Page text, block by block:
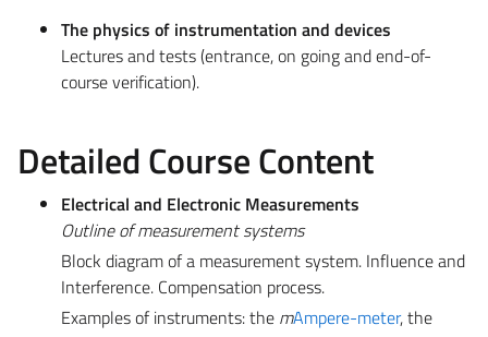
The physics of instrumentation and devices
Lectures and tests (entrance, on going and end-of-
course verification).
Detailed Course Content
Electrical and Electronic Measurements
Outline of measurement systems
Block diagram of a measurement system. Influence and
Interference. Compensation process.
Examples of instruments: the mAmpere-meter, the